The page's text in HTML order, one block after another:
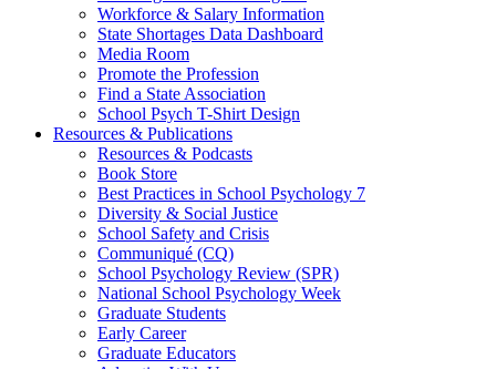
Workforce & Salary Information
State Shortages Data Dashboard
Media Room
Promote the Profession
Find a State Association
School Psych T-Shirt Design
Resources & Publications
Resources & Podcasts
Book Store
Best Practices in School Psychology 7
Diversity & Social Justice
School Safety and Crisis
Communiqué (CQ)
School Psychology Review (SPR)
National School Psychology Week
Graduate Students
Early Career
Graduate Educators